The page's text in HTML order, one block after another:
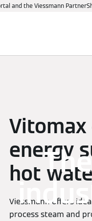
and the Viessmann
Vitomax
energy
hot
Viessmann offers
process steam and